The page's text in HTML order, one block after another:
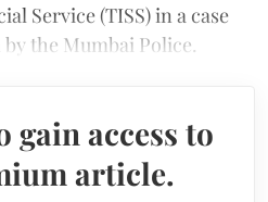
Service (TISS) in a case
the Mumbai Police.
gain access to
article.